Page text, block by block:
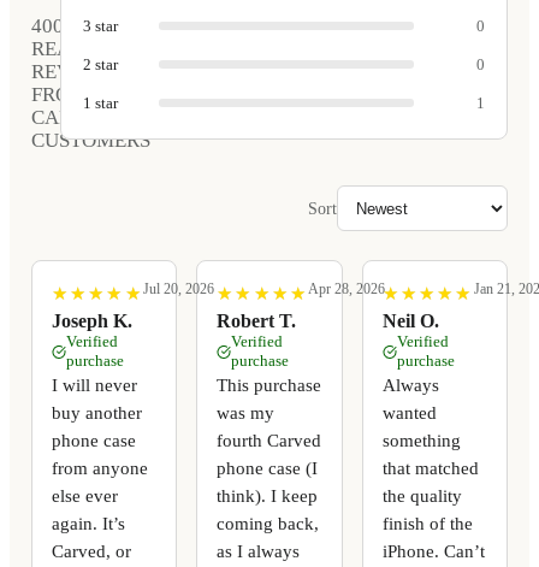
400
REAL
REVIEWS
FROM
CARVED
CUSTOMERS
3 star 0
2 star 0
1 star 1
Sort
★
★ ★
★ ★
★ ★
★ ★
★
Joseph K.
Jul 20, 2026
Verified
purchase
I will never
buy another
phone case
from anyone
else ever
again. It’s
Carved, or
★
★ ★
★ ★
★ ★
★ ★
★
Robert T.
Apr 28, 2026
Verified
purchase
This purchase
was my
fourth Carved
phone case (I
think). I keep
coming back,
as I always
★
★ ★
★ ★
★ ★
★ ★
★
Neil O.
Jan 21,
Verified
purchase
Always
wanted
something
that matched
the quality
finish of the
iPhone. Can’t